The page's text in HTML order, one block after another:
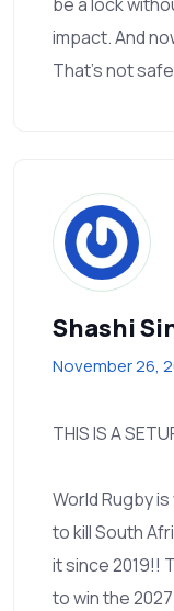
impact. And
That’s not
Shashi
November 26,
THIS IS A
World Rugby
to kill South
it since 2019!!
to win the